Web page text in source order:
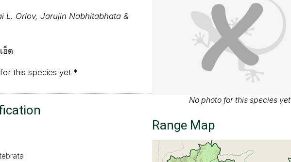
L. Orlov, Jarujin Nabhitabhata &
อ็ด
this species yet *
No photo for this species yet
Range Map